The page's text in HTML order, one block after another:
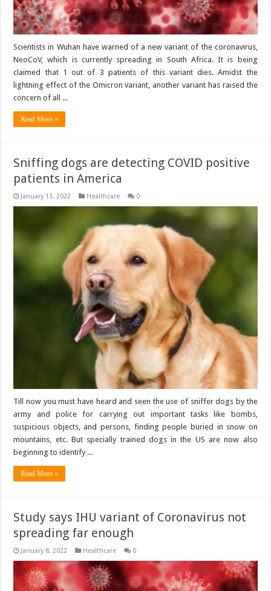
Scientists in Wuhan have warned of a new variant of the coronavirus,
NeoCoV, which is currently spreading in South Africa. It is being
claimed that 1 out of 3 patients of this variant dies. Amidst the
lightning effect of the Omicron variant, another variant has raised the
concern of all ...
Read More »
Sniffing dogs are detecting COVID positive
patients in America
January 13, 2022 Healthcare 0
Till now you must have heard and seen the use of sniffer dogs by the
army and police for carrying out important tasks like bombs,
suspicious objects, and persons, finding people buried in snow on
mountains, etc. But specially trained dogs in the US are now also
beginning to identify ...
Read More »
Study says IHU variant of Coronavirus not
spreading far enough
January 8, 2022 Healthcare 0